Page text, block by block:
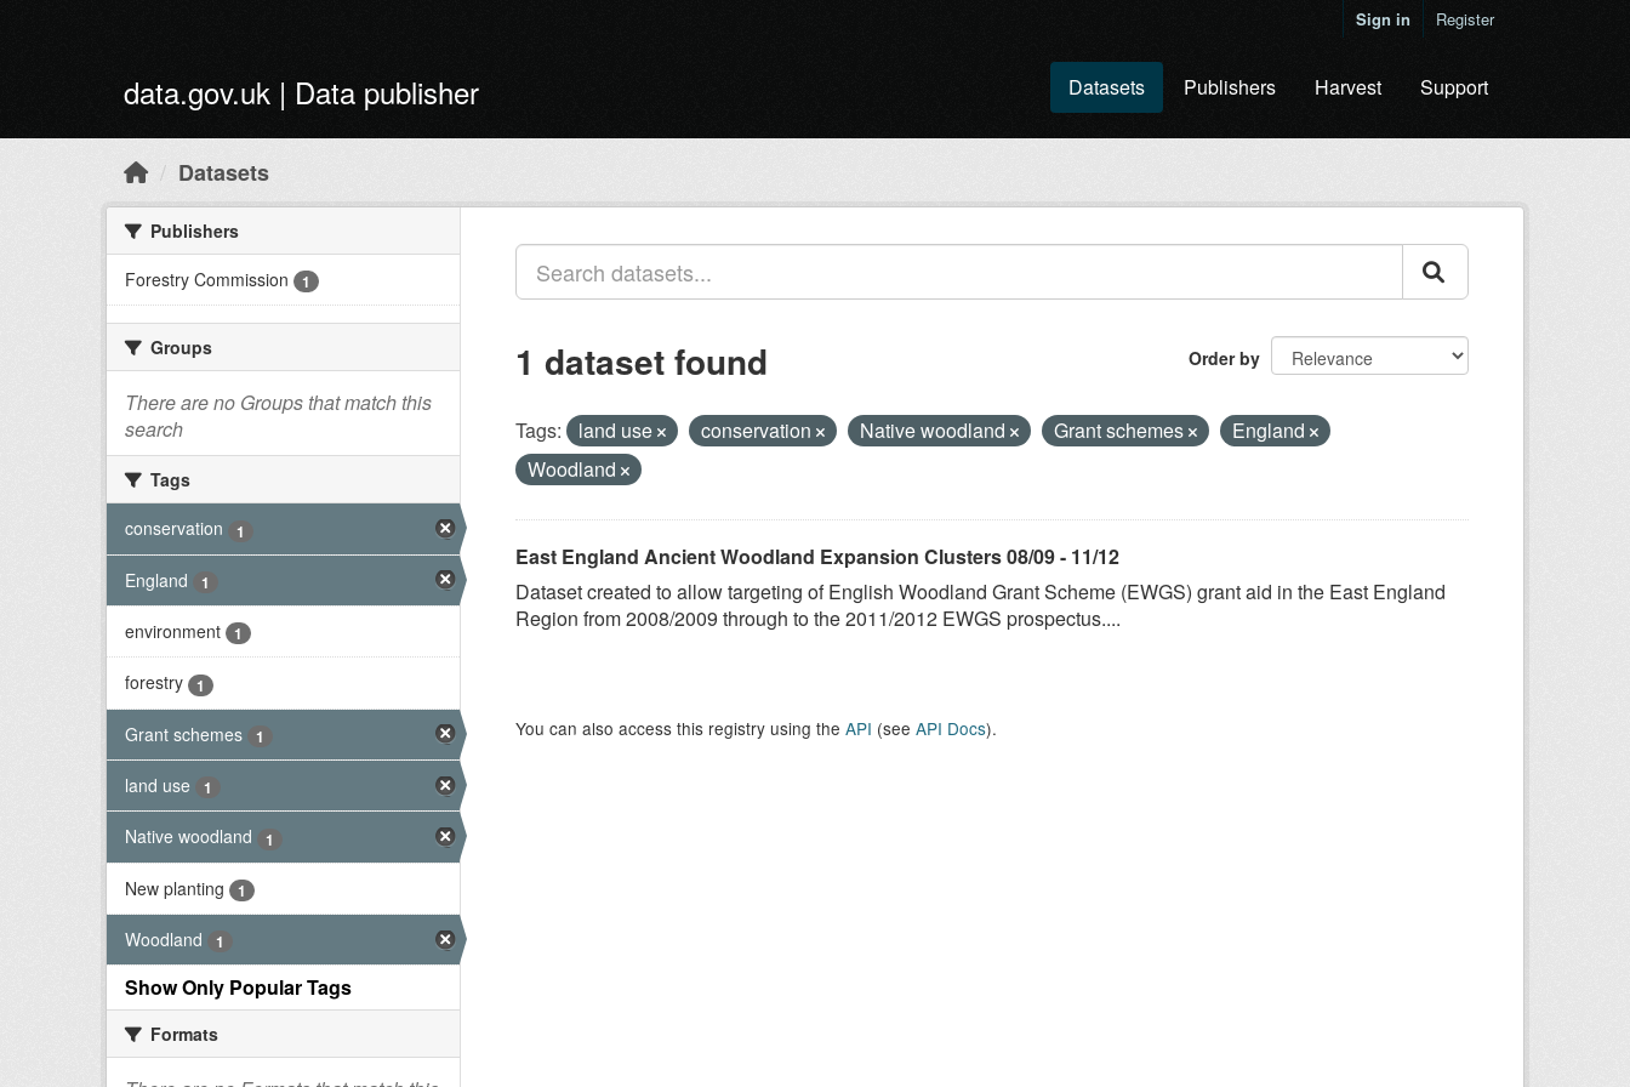
Sign in Register
data.gov.uk | Data publisher Datasets Publishers Harvest Support
Datasets
Publishers
Forestry Commission
1
Groups
There are no Groups that match this
search
Tags
conservation
1
England 1
environment 1
forestry 1
Grant schemes 1
land use 1
Native woodland 1
New planting 1
Woodland 1
Show Only Popular Tags
Formats
Order by
1 dataset found
Tags: land use conservation Native woodland Grant schemes
England
Woodland
East England Ancient Woodland Expansion Clusters 08/09 - 11/12
Dataset created to allow targeting of English Woodland Grant Scheme (EWGS) grant aid in the East England
Region from 2008/2009 through to the 2011/2012 EWGS prospectus....
You can also access this registry using the API (see API Docs).